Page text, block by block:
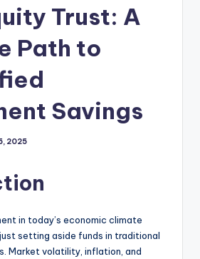
Trust: A
Path to
Savings
2025
in today’s economic climate
setting aside funds in traditional
Market volatility, inflation, and